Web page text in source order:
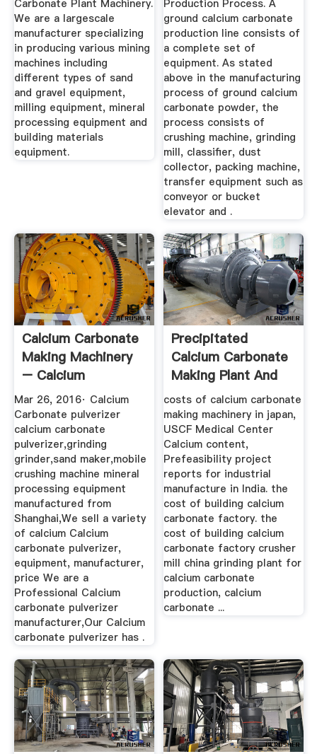
Carbonate Plant Machinery.
We are a largescale
manufacturer specializing
in producing various mining
machines including
different types of sand
and gravel equipment,
milling equipment, mineral
processing equipment and
building materials
equipment.
Production Process. A
ground calcium carbonate
production line consists of
a complete set of
equipment. As stated
above in the manufacturing
process of ground calcium
carbonate powder, the
process consists of
crushing machine, grinding
mill, classifier, dust
collector, packing machine,
transfer equipment such as
conveyor or bucket
elevator and .
Calcium Carbonate
Making Machinery
– Calcium
Carbonate ...
Mar 26, 2016· Calcium
Carbonate pulverizer
calcium carbonate
pulverizer,grinding
grinder,sand maker,mobile
crushing machine mineral
processing equipment
manufactured from
Shanghai,We sell a variety
of calcium Calcium
carbonate pulverizer,
equipment, manufacturer,
price We are a
Professional Calcium
carbonate pulverizer
manufacturer,Our Calcium
carbonate pulverizer has .
Precipitated
Calcium Carbonate
Making Plant And
Machinery
costs of calcium carbonate
making machinery in japan,
USCF Medical Center
Calcium content,
Prefeasibility project
reports for industrial
manufacture in India. the
cost of building calcium
carbonate factory. the
cost of building calcium
carbonate factory crusher
mill china grinding plant for
calcium carbonate
production, calcium
carbonate ...